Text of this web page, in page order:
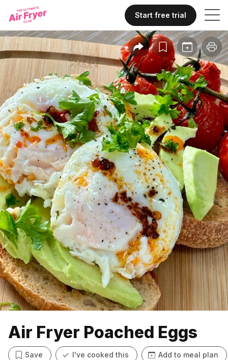
Start free trial
Air Fryer Poached Eggs
Save I've cooked this Add to meal plan